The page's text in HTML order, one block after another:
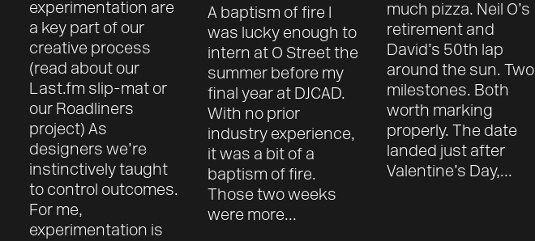
experimentation are
a key part of our
creative process
(read about our
Last.fm slip-mat or
our Roadliners
project) As
designers we’re
instinctively taught
to control outcomes.
For me,
experimentation is
A baptism of fire I
was lucky enough to
intern at O Street the
summer before my
final year at DJCAD.
With no prior
industry experience,
it was a bit of a
baptism of fire.
Those two weeks
were more...
much pizza. Neil O’s
retirement and
David’s 50th lap
around the sun. Two
milestones. Both
worth marking
properly. The date
landed just after
Valentine’s Day,...